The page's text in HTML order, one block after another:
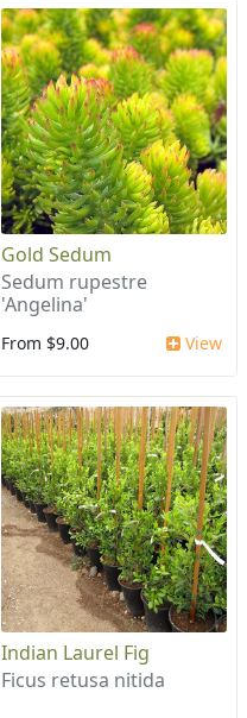
Gold Sedum
Sedum rupestre
'Angelina'
From $9.00 View
Indian Laurel Fig
Ficus retusa nitida